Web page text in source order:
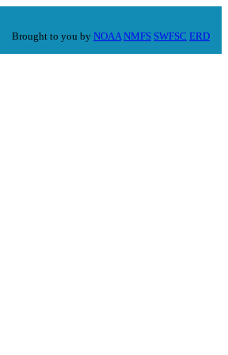
Brought to you by NOAA NMFS SWFSC ERD